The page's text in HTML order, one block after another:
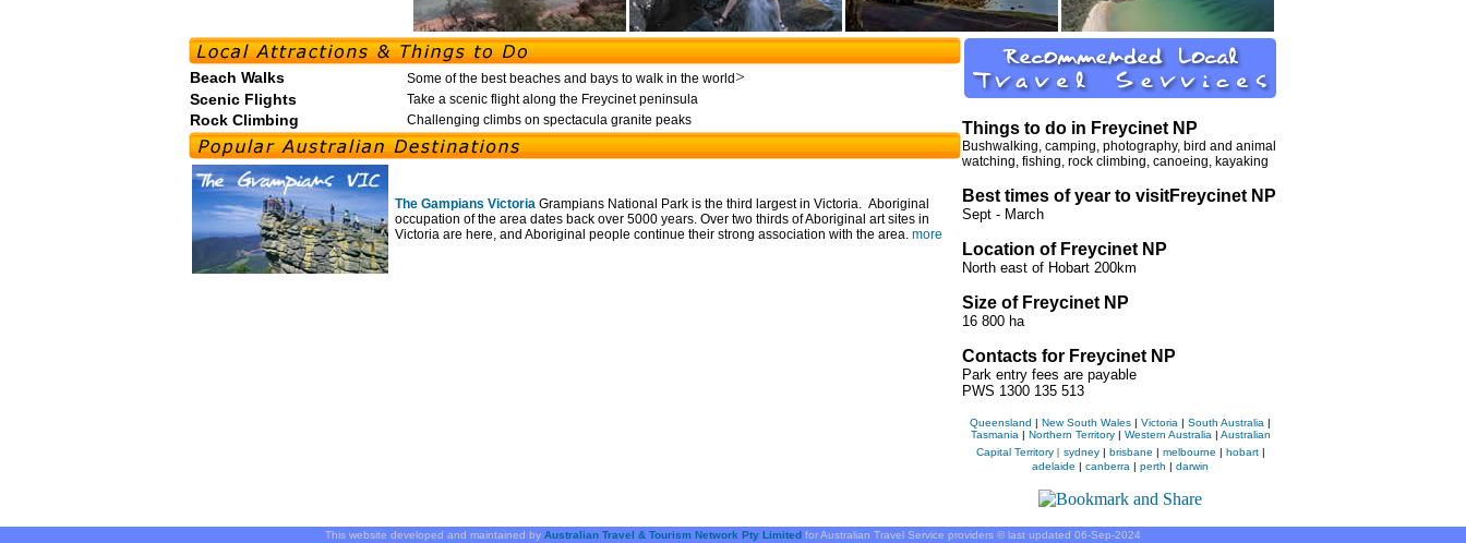
Beach Walks Some of the best beaches and bays to walk in the world>
Scenic Flights Take a scenic flight along the Freycinet peninsula
Rock Climbing Challenging climbs on spectacula granite peaks
The Gampians Victoria Grampians National Park is the third largest in Victoria. Aboriginal
occupation of the area dates back over 5000 years. Over two thirds of Aboriginal art sites in
Victoria are here, and Aboriginal people continue their strong association with the area. more
Things to do in Freycinet NP
Bushwalking, camping, photography, bird and animal
watching, fishing, rock climbing, canoeing, kayaking
Best times of year to visitFreycinet NP
Sept - March
Location of Freycinet NP
North east of Hobart 200km
Size of Freycinet NP
16 800 ha
Contacts for Freycinet NP
Park entry fees are payable
PWS 1300 135 513
Queensland | New South Wales | Victoria | South Australia |
Tasmania | Northern Territory| Western Australia | Australian
Capital Territory | sydney| brisbane | melbourne | hobart|
adelaide | canberra | perth | darwin
This website developed and maintained by Australian Travel & Tourism Network Pty Limited for Australian Travel Service providers © last updated 06-Sep-2024